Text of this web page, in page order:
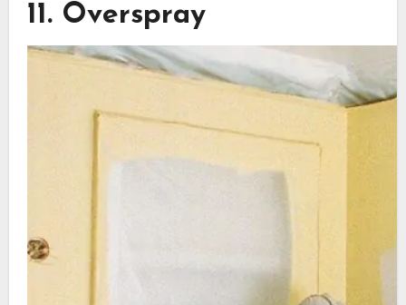
11. Overspray